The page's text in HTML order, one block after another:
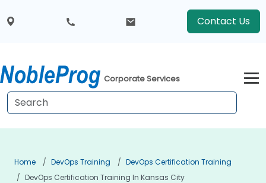
Contact Us
Corporate Services
Home DevOps Training
DevOps Certification Training
DevOps Certification Training In Kansas City